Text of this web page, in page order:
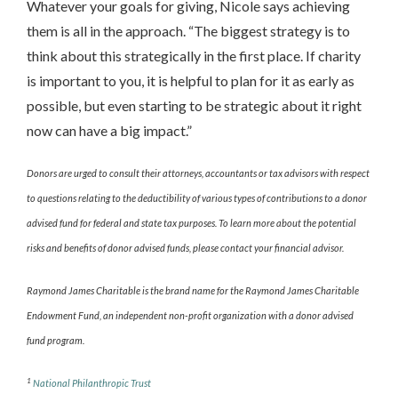
Whatever your goals for giving, Nicole says achieving
them is all in the approach. “The biggest strategy is to
think about this strategically in the first place. If charity
is important to you, it is helpful to plan for it as early as
possible, but even starting to be strategic about it right
now can have a big impact.”
Donors are urged to consult their attorneys, accountants or tax advisors with respect
to questions relating to the deductibility of various types of contributions to a donor
advised fund for federal and state tax purposes. To learn more about the potential
risks and benefits of donor advised funds, please contact your financial advisor.
Raymond James Charitable is the brand name for the Raymond James Charitable
Endowment Fund, an independent non-profit organization with a donor advised
fund program.
1 National Philanthropic Trust